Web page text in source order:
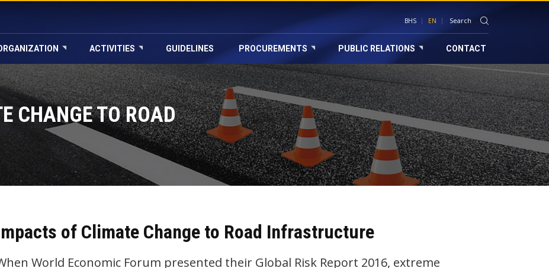
BHS EN
ACTIVITIES GUIDELINES PROCUREMENTS PUBLIC RELATIONS CONTACT
CHANGE TO ROAD
of Climate Change to Road Infrastructure
World Economic Forum presented their Global Risk Report 2016, extreme